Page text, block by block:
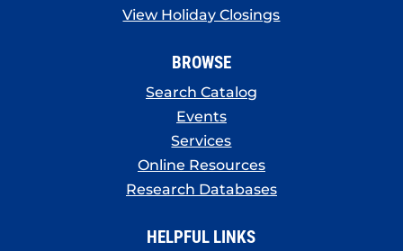
View Holiday Closings
BROWSE
Search Catalog
Events
Services
Online Resources
Research Databases
HELPFUL LINKS